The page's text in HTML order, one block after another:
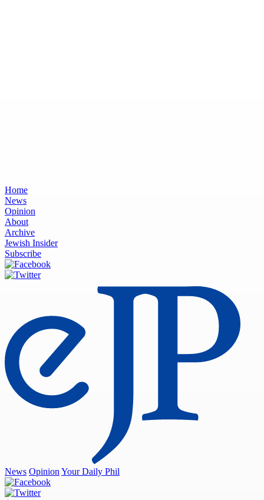
Home
News
Opinion
About
Archive
Jewish Insider
Subscribe
News Opinion Your Daily Phil